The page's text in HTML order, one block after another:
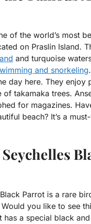
of the world’s most
on Praslin Island.
and turquoise
and snorkeling
day here. They enjoy
of takamaka trees.
for magazines.
beach? It’s a
Parrot is a rare
you like to see
has a special black